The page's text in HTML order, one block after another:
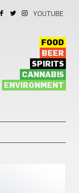
YOUTUBE
FOOD
BEER
SPIRITS
CANNABIS
ENVIRONMENT